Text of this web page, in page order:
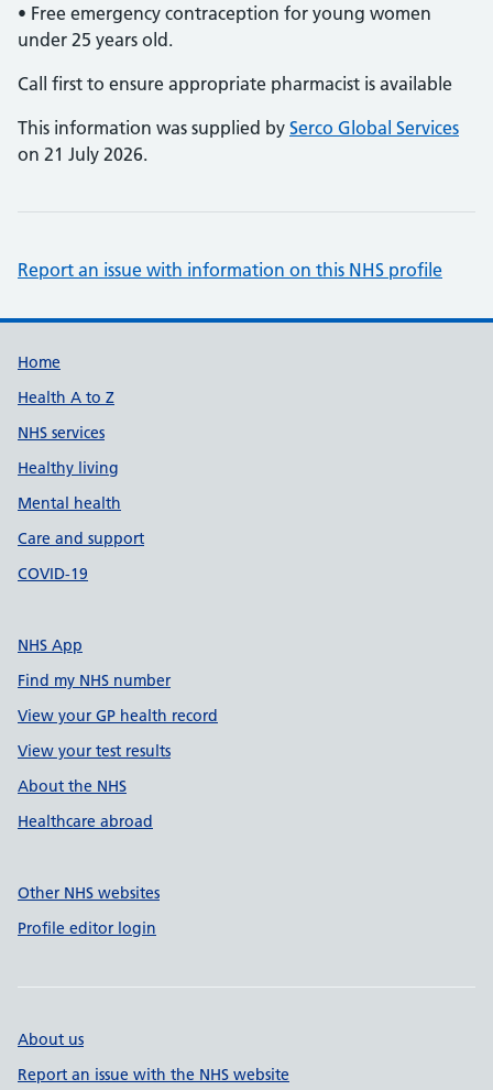
• Free emergency contraception for young women
under 25 years old.
Call first to ensure appropriate pharmacist is available
This information was supplied by Serco Global Services
on 21 July 2026.
Report an issue with information on this NHS profile
Support links
Home
Health A to Z
NHS services
Healthy living
Mental health
Care and support
COVID-19
NHS App
Find my NHS number
View your GP health record
View your test results
About the NHS
Healthcare abroad
Other NHS websites
Profile editor login
About us
Report an issue with the NHS website